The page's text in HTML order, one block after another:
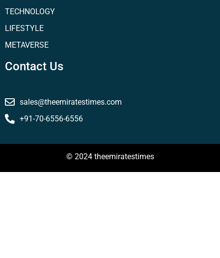
TECHNOLOGY
LIFESTYLE
METAVERSE
Contact Us
sales@theemiratestimes.com
+91-70-6556-6556
© 2024 theemiratestimes